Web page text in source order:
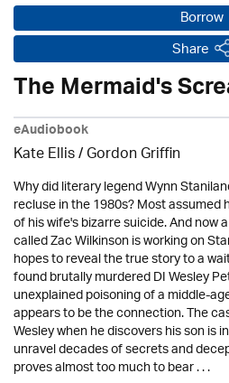
Borrow
Share
The Mermaid's
eAudiobook
Kate Ellis/Gordon Griffin
Why did literary legend Wynn
recluse in the 1980s? Most
of his wife's bizarre suicide. And now
called Zac Wilkinson is working on
hopes to reveal the true story to a
found brutally murdered DI Wesley
unexplained poisoning of a middle-
appears to be the connection. The
Wesley when he discovers his son is
unravel decades of secrets and
proves almost too much to bear . . .